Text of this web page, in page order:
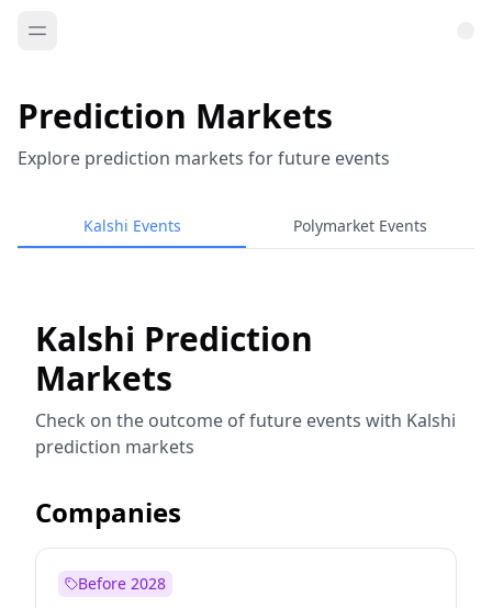
Prediction Markets
Explore prediction markets for future events
Kalshi Events Polymarket Events
Kalshi Prediction
Markets
Check on the outcome of future events with Kalshi
prediction markets
Companies
Before 2028